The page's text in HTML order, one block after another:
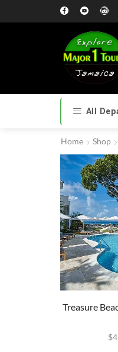
All
Home Shop
Treasure
$